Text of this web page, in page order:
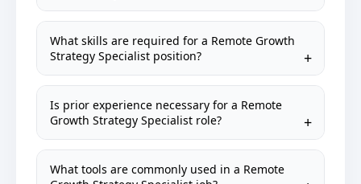
What skills are required for a Remote Growth
Strategy Specialist position?
Is prior experience necessary for a Remote
Growth Strategy Specialist role?
What tools are commonly used in a Remote